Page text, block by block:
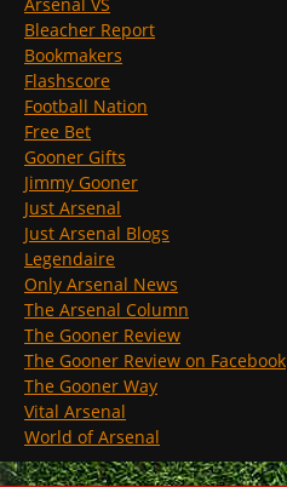
Bleacher Report
Bookmakers
Flashscore
Football Nation
Free Bet
Gooner Gifts
Jimmy Gooner
Just Arsenal
Just Arsenal Blogs
Legendaire
Only Arsenal News
The Arsenal Column
The Gooner Review
The Gooner Review on Facebook
The Gooner Way
Vital Arsenal
World of Arsenal